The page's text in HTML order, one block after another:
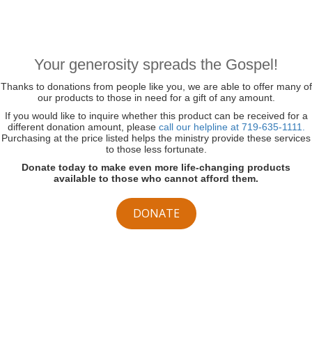
Your generosity spreads the Gospel!
Thanks to donations from people like you, we are able to offer many of
our products to those in need for a gift of any amount.
If you would like to inquire whether this product can be received for a
different donation amount, please call our helpline at 719-635-1111.
Purchasing at the price listed helps the ministry provide these services
to those less fortunate.
Donate today to make even more life-changing products
available to those who cannot afford them.
DONATE